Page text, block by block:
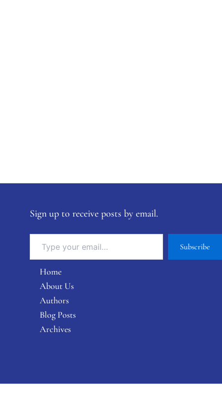
Sign up to receive posts by email.
Subscribe
Home
About Us
Authors
Blog Posts
Archives